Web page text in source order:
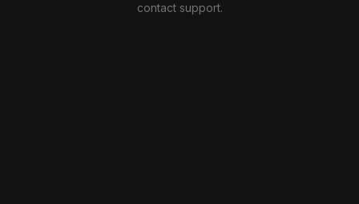
contact support.